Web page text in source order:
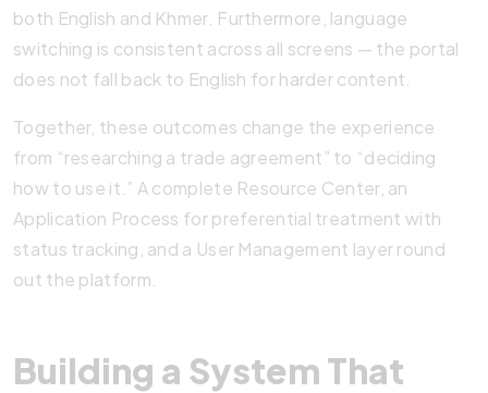
both English and Khmer. Furthermore, language
switching is consistent across all screens — the portal
does not fall back to English for harder content.
Together, these outcomes change the experience
from “researching a trade agreement” to “deciding
how to use it.” A complete Resource Center, an
Application Process for preferential treatment with
status tracking, and a User Management layer round
out the platform.
Building a System That